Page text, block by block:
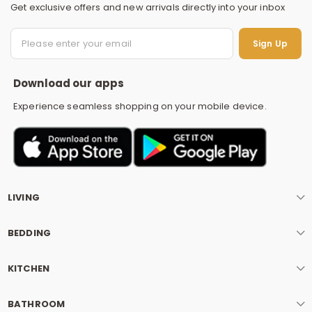
Get exclusive offers and new arrivals directly into your inbox
Sign Up
Download our apps
Experience seamless shopping on your mobile device.
LIVING
BEDDING
KITCHEN
BATHROOM